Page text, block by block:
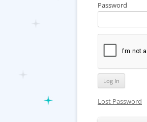
Password
Lost Password